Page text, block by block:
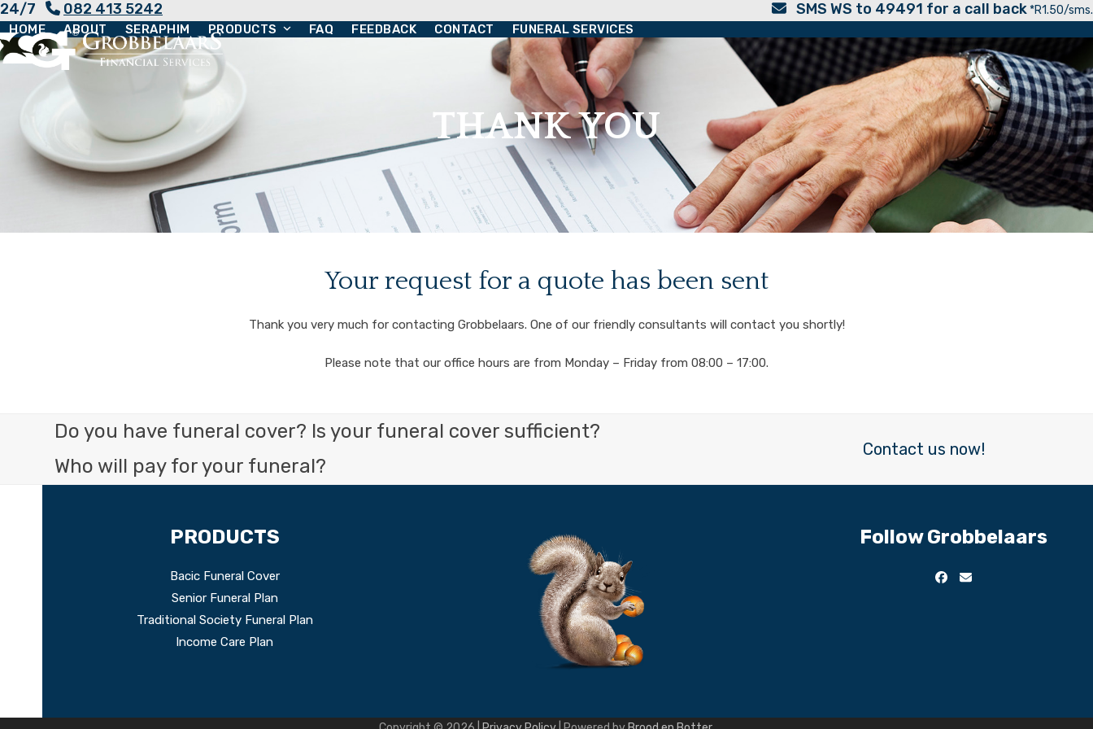
Skip
to
content
24/7 082 413 5242 SMS WS to 49491 for a call back*R1.50/sms.
HOME ABOUT SERAPHIM PRODUCTS FAQ FEEDBACK CONTACT FUNERAL SERVICES
THANK YOU
Your request for a quote has been sent
Thank you very much for contacting Grobbelaars. One of our friendly consultants will contact you shortly!
Please note that our office hours are from Monday – Friday from 08:00 – 17:00.
Do you have funeral cover? Is your funeral cover sufficient?
Who will pay for your funeral?
Contact us now!
PRODUCTS
Bacic Funeral Cover
Senior Funeral Plan
Traditional Society Funeral Plan
Income Care Plan
Follow Grobbelaars
Facebook
Email